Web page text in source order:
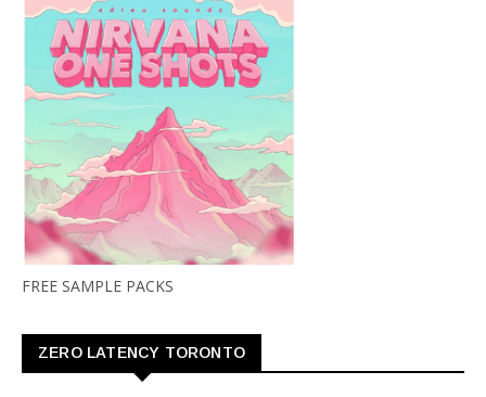
FREE SAMPLE PACKS
ZERO LATENCY TORONTO